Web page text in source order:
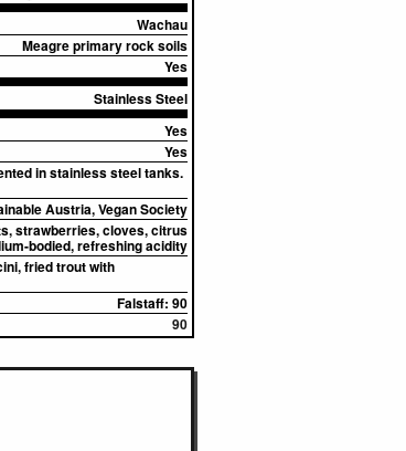
Wachau
Meagre primary rock soils
Yes
Stainless Steel
Yes
Yes
in stainless steel tanks.
Austria, Vegan Society
strawberries, cloves, citrus
bodied, refreshing acidity
fried trout with
Falstaff: 90
90